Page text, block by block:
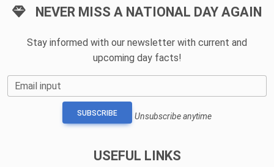
NEVER MISS A NATIONAL DAY AGAIN
Stay informed with our newsletter with current and
upcoming day facts!
Email input
SUBSCRIBE Unsubscribe anytime
USEFUL LINKS